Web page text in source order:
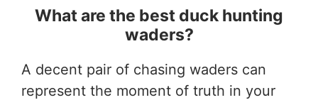
What are the best duck hunting
waders?
A decent pair of chasing waders can
represent the moment of truth in your